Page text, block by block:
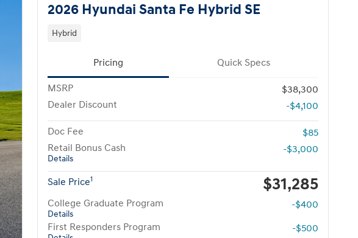
2026 Hyundai Santa Fe Hybrid SE
Hybrid
Pricing Quick Specs
MSRP
$38,300
Dealer Discount
-$4,100
Doc Fee
$85
Retail Bonus Cash
Details
-$3,000
Sale Price1 $31,285
College Graduate Program
Details
-$400
First Responders Program
-$500